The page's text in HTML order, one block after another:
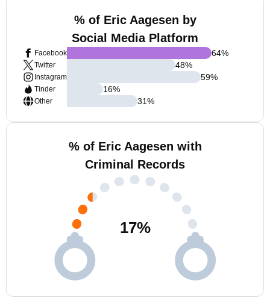
% of Eric Aagesen by
Social Media Platform
Facebook
Twitter
Instagram
Tinder
Other
64%
48%
59%
16%
31%
% of Eric Aagesen with
Criminal Records
17%